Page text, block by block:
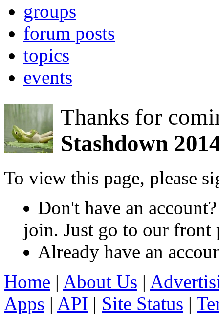
groups
forum posts
topics
events
Thanks for
Stashdown
To view this page, please
Don't have an
join. Just go to our front
Already have an
Home | About Us |
Apps | API | Site Status |